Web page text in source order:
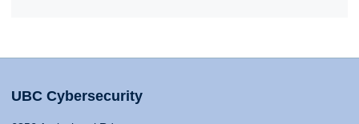
UBC Cybersecurity